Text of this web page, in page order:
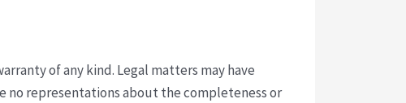
of any kind. Legal matters may have
no representations about the completeness or